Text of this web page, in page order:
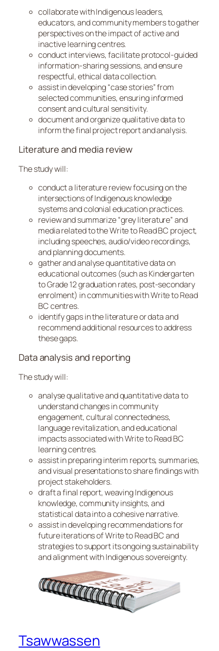
collaborate with Indigenous leaders,
educators, and community members to gather
perspectives on the impact of active and
inactive learning centres.
conduct interviews, facilitate protocol-guided
information-sharing sessions, and ensure
respectful, ethical data collection.
assist in developing “case stories” from
selected communities, ensuring informed
consent and cultural sensitivity.
document and organize qualitative data to
inform the final project report and analysis.
Literature and media review
The study will:
conduct a literature review focusing on the
intersections of Indigenous knowledge
systems and colonial education practices.
review and summarize “grey literature” and
media related to the Write to Read BC project,
including speeches, audio/video recordings,
and planning documents.
gather and analyse quantitative data on
educational outcomes (such as Kindergarten
to Grade 12 graduation rates, post-secondary
enrolment) in communities with Write to Read
BC centres.
identify gaps in the literature or data and
recommend additional resources to address
these gaps.
Data analysis and reporting
The study will:
analyse qualitative and quantitative data to
understand changes in community
engagement, cultural connectedness,
language revitalization, and educational
impacts associated with Write to Read BC
learning centres.
assist in preparing interim reports, summaries,
and visual presentations to share findings with
project stakeholders.
draft a final report, weaving Indigenous
knowledge, community insights, and
statistical data into a cohesive narrative.
assist in developing recommendations for
future iterations of Write to Read BC and
strategies to support its ongoing sustainability
and alignment with Indigenous sovereignty.
Tsawwassen